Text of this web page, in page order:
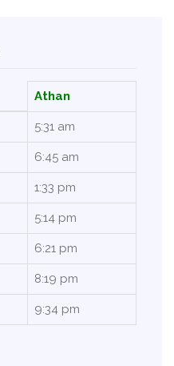
Athan
5:31 am
6:45 am
1:33 pm
5:14 pm
6:21 pm
8:19 pm
9:34 pm